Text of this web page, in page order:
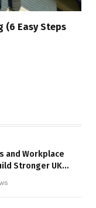
(6 Easy Steps
and Workplace
Stronger UK